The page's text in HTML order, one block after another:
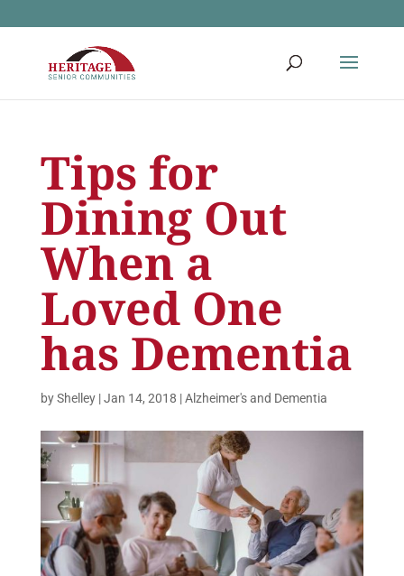
Tips for
Dining Out
When a
Loved One
has Dementia
byShelley|Jan 14, 2018 |Alzheimer's and Dementia